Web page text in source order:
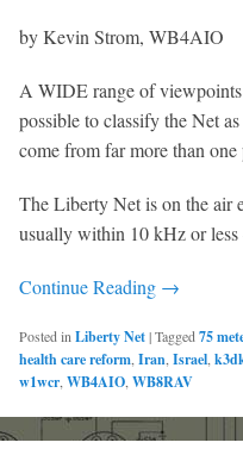
by Kevin Strom, WB4AIO
A WIDE range of viewpoints
possible to classify the Net
come from far more than one
The Liberty Net is on the air
usually within 10 kHz or
Continue Reading →
Posted in Liberty Net|Tagged 75
health care reform Iran Israel
w1wcr WB4AIO WB8RAV